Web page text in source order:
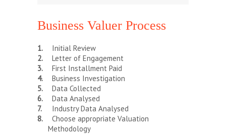
Business Valuer Process
Initial Review
Letter of Engagement
First Installment Paid
Business Investigation
Data Collected
Data Analysed
Industry Data Analysed
Choose appropriate Valuation
Methodology